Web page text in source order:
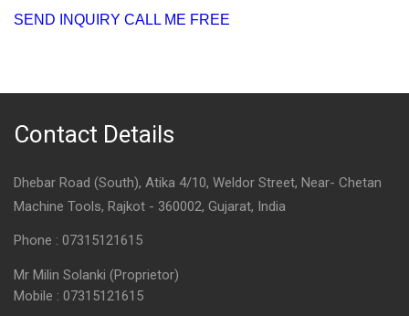
SEND INQUIRY CALL ME FREE
Contact Details
Dhebar Road (South), Atika 4/10, Weldor Street, Near- Chetan
Machine Tools, Rajkot - 360002, Gujarat, India
Phone : 07315121615
Mr Milin Solanki (Proprietor)
Mobile : 07315121615